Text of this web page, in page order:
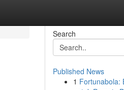
Search
Published News
1 Fortunabola: